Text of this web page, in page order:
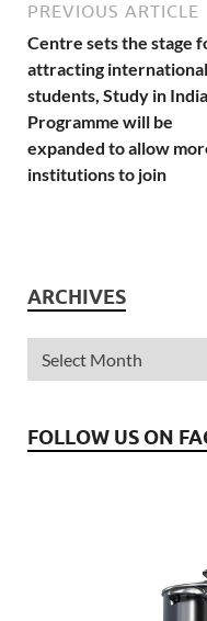
PREVIOUS ARTICLE
Centre sets the stage
attracting international
students, Study in India
Programme will be
expanded to allow
institutions to join
ARCHIVES
FOLLOW US ON